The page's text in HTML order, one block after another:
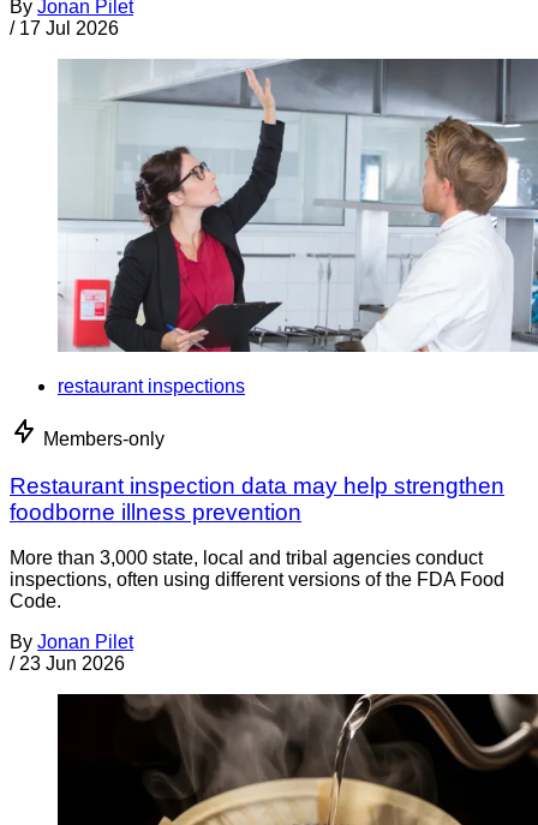
By Jonan Pilet
/ 17 Jul 2026
restaurant inspections
Members-only
Restaurant inspection data may help strengthen
foodborne illness prevention
More than 3,000 state, local and tribal agencies conduct
inspections, often using different versions of the FDA Food
Code.
By Jonan Pilet
/ 23 Jun 2026